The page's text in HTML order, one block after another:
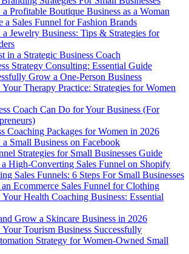
Profitable Boutique Business as a Woman
a Sales Funnel for Fashion Brands
Jewelry Business: Tips & Strategies for
in a Strategic Business Coach
Strategy Consulting: Essential Guide
Grow a One-Person Business
Therapy Practice: Strategies for Women
Coach Can Do for Your Business (For
Coaching Packages for Women in 2026
Small Business on Facebook
Strategies for Small Businesses Guide
High-Converting Sales Funnel on Shopify
Sales Funnels: 6 Steps For Small Businesses
Ecommerce Sales Funnel for Clothing
Health Coaching Business: Essential
Grow a Skincare Business in 2026
Tourism Business Successfully
Strategy for Women-Owned Small